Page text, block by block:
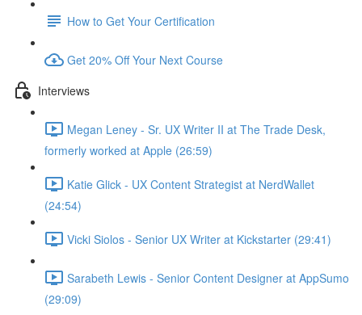
How to Get Your Certification
Get 20% Off Your Next Course
Interviews
Megan Leney - Sr. UX Writer II at The Trade Desk,
formerly worked at Apple (26:59)
Katie Glick - UX Content Strategist at NerdWallet
(24:54)
Vicki Siolos - Senior UX Writer at Kickstarter (29:41)
Sarabeth Lewis - Senior Content Designer at AppSumo
(29:09)